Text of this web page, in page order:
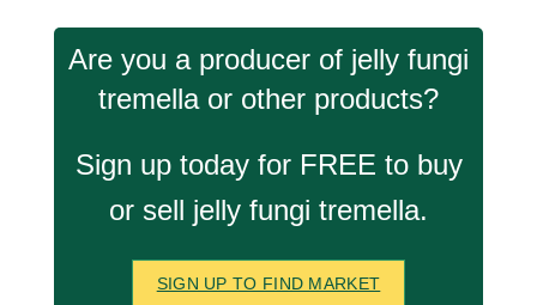
Are you a producer of jelly fungi
tremella or other products?
Sign up today for FREE to buy
or sell jelly fungi tremella.
SIGN UP TO FIND MARKET